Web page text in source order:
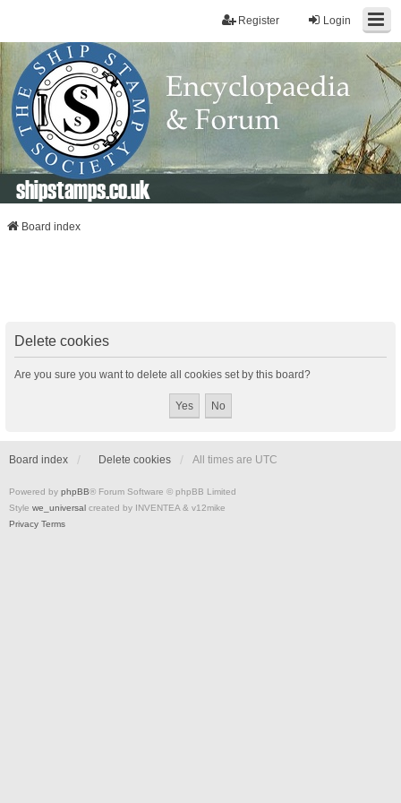
Login
Register
shipstamps.co.uk
Board index
Delete cookies
Are you sure you want to delete all cookies set by this board?
Board index Delete cookies All times are UTC
Powered by phpBB® Forum Software © phpBB Limited
Style we_universal created by INVENTEA & v12mike
Privacy Terms